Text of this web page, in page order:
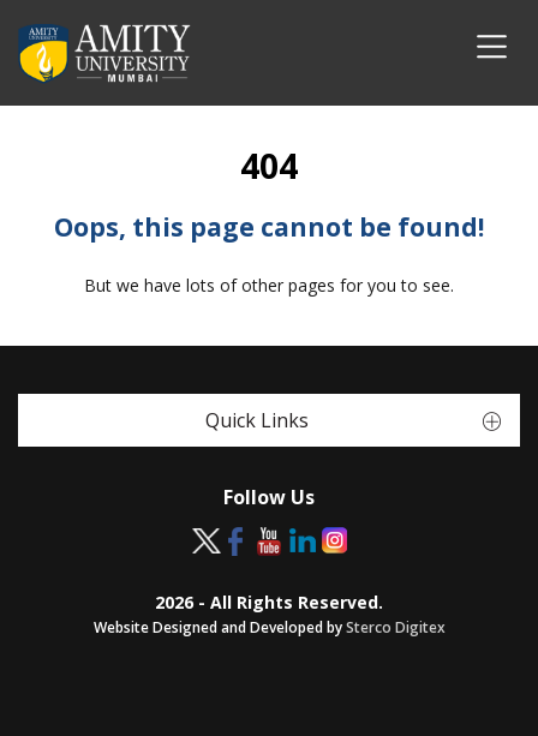
404
Oops, this page cannot be found!
But we have lots of other pages for you to see.
Quick Links
Follow Us
2026 - All Rights Reserved.
Website Designed and Developed bySterco Digitex